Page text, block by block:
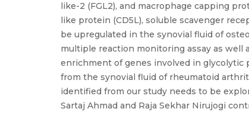
like-2 (FGL2), and macrophage capping
like protein (CD5L), soluble scavenger
be upregulated in the synovial fluid of
multiple reaction monitoring assay as well
enrichment of genes involved in
from the synovial fluid of rheumatoid
identified from our study needs to be
Sartaj Ahmad and Raja Sekhar Nirujogi